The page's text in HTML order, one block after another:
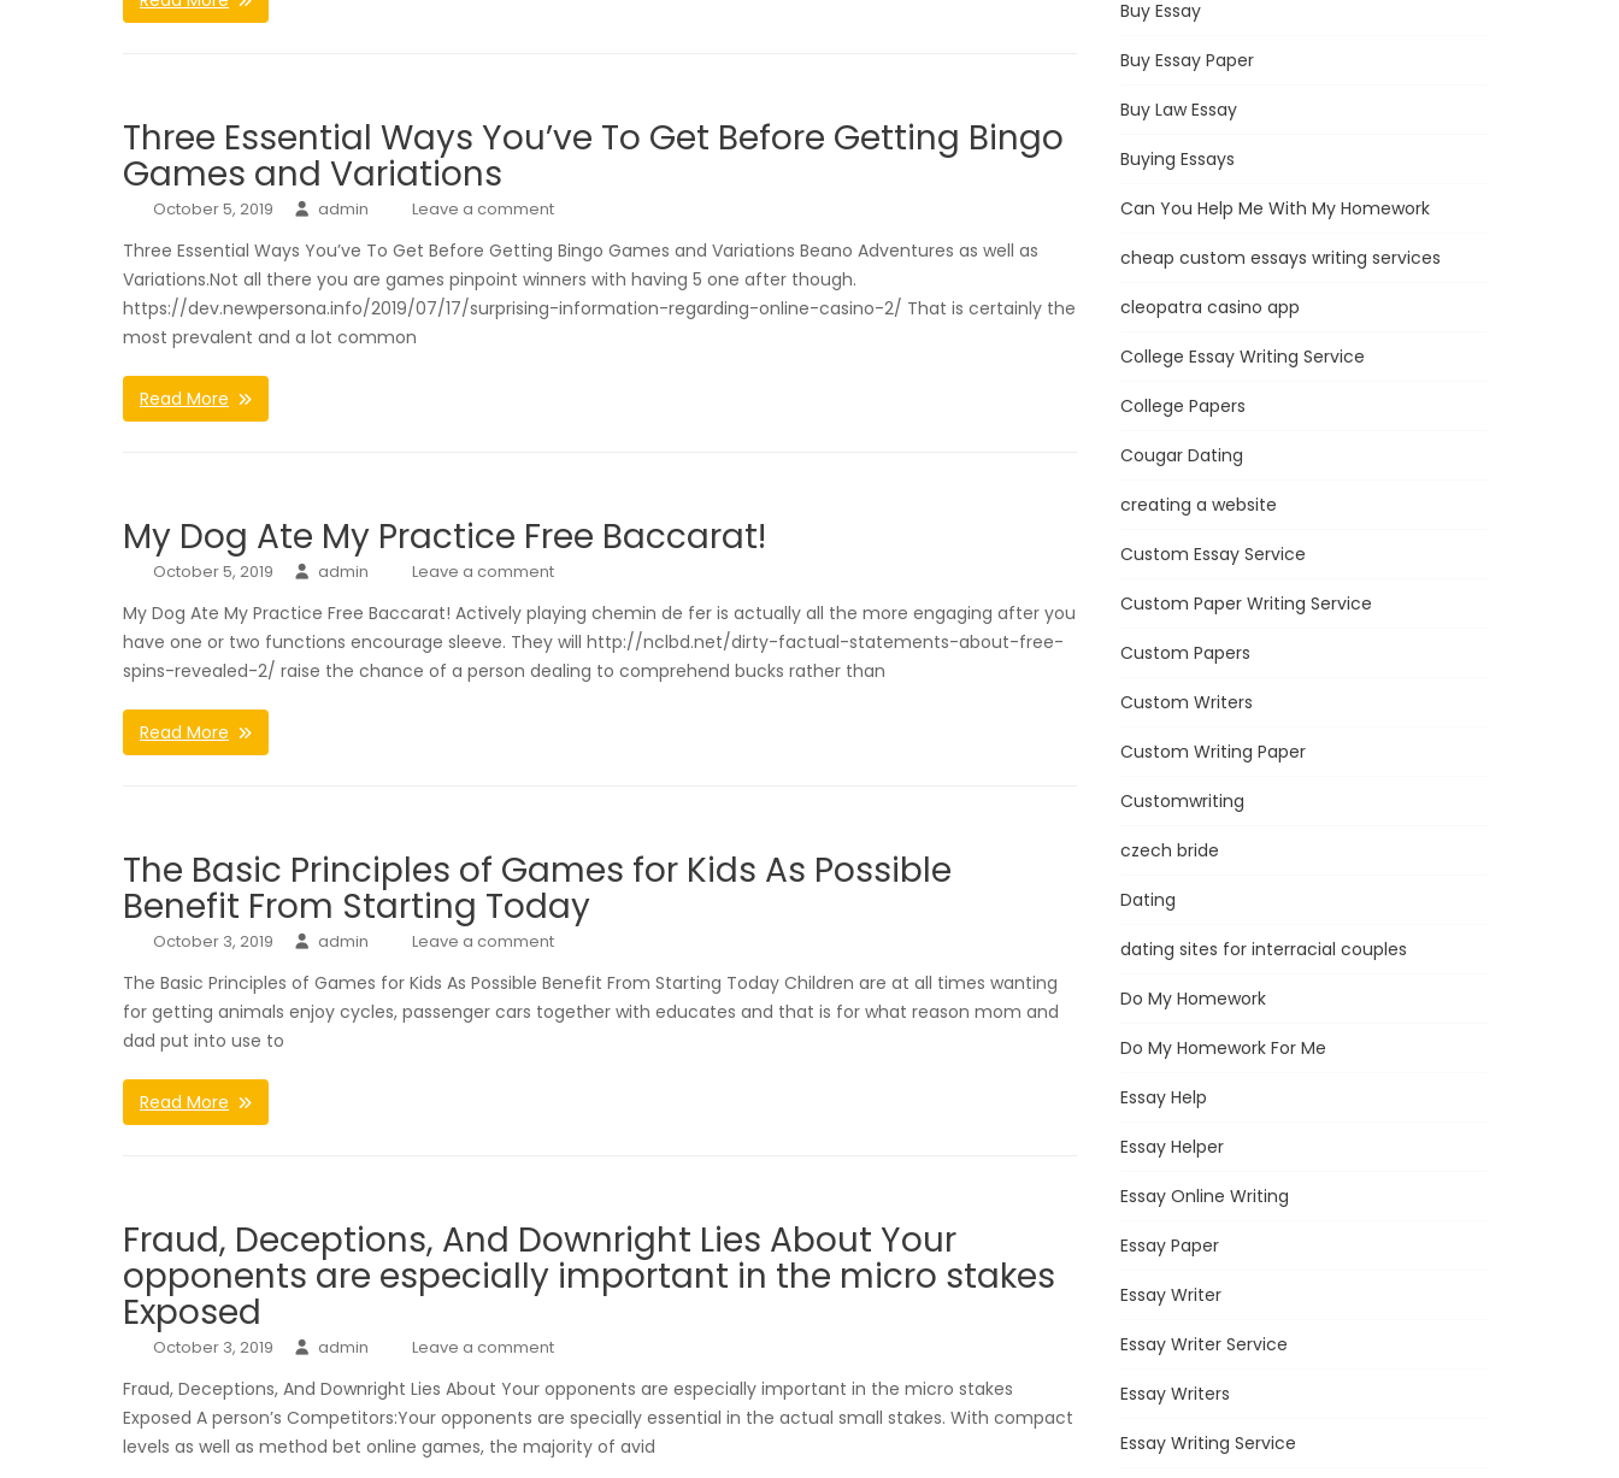
Three Essential Ways You’ve To Get Before Getting Bingo
Games and Variations
October 5, 2019 admin Leave a comment
Three Essential Ways You’ve To Get Before Getting Bingo Games and Variations Beano Adventures as well as
Variations.Not all there you are games pinpoint winners with having 5 one after though.
https://dev.newpersona.info/2019/07/17/surprising-information-regarding-online-casino-2/ That is certainly the
most prevalent and a lot common
Read More
My Dog Ate My Practice Free Baccarat!
October 5, 2019 admin Leave a comment
My Dog Ate My Practice Free Baccarat! Actively playing chemin de fer is actually all the more engaging after you
have one or two functions encourage sleeve. They will http://nclbd.net/dirty-factual-statements-about-free-
spins-revealed-2/ raise the chance of a person dealing to comprehend bucks rather than
Read More
The Basic Principles of Games for Kids As Possible
Benefit From Starting Today
October 3, 2019 admin Leave a comment
The Basic Principles of Games for Kids As Possible Benefit From Starting Today Children are at all times wanting
for getting animals enjoy cycles, passenger cars together with educates and that is for what reason mom and
dad put into use to
Read More
Fraud, Deceptions, And Downright Lies About Your
opponents are especially important in the micro stakes
Exposed
October 3, 2019 admin Leave a comment
Fraud, Deceptions, And Downright Lies About Your opponents are especially important in the micro stakes
Exposed A person’s Competitors:Your opponents are specially essential in the actual small stakes. With compact
levels as well as method bet online games, the majority of avid
Buy Essay
Buy Essay Paper
Buy Law Essay
Buying Essays
Can You Help Me With My Homework
cheap custom essays writing services
cleopatra casino app
College Essay Writing Service
College Papers
Cougar Dating
creating a website
Custom Essay Service
Custom Paper Writing Service
Custom Papers
Custom Writers
Custom Writing Paper
Customwriting
czech bride
Dating
dating sites for interracial couples
Do My Homework
Do My Homework For Me
Essay Help
Essay Helper
Essay Online Writing
Essay Paper
Essay Writer
Essay Writer Service
Essay Writers
Essay Writing Service